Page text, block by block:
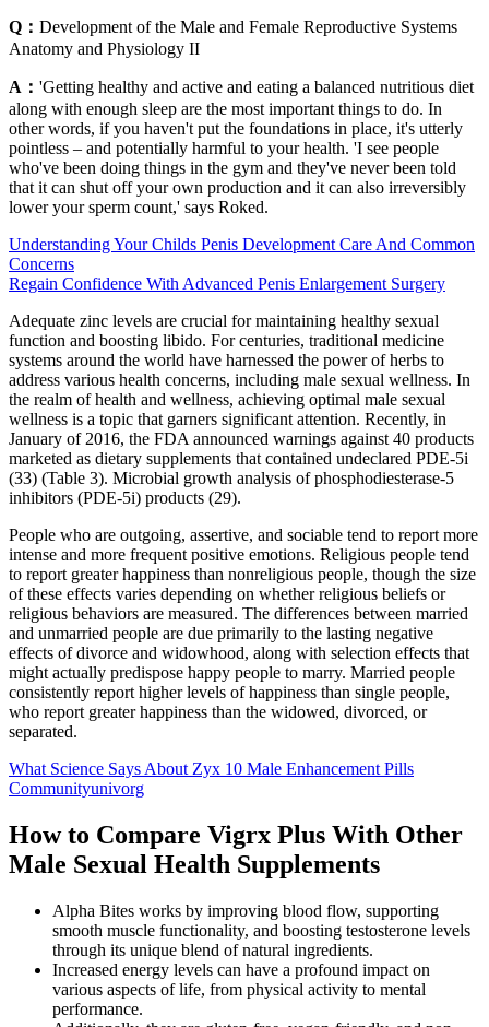
Q： Development of the Male and Female Reproductive Systems
Anatomy and Physiology II
A： 'Getting healthy and active and eating a balanced nutritious diet
along with enough sleep are the most important things to do. In
other words, if you haven't put the foundations in place, it's utterly
pointless – and potentially harmful to your health. 'I see people
who've been doing things in the gym and they've never been told
that it can shut off your own production and it can also irreversibly
lower your sperm count,' says Roked.
Understanding Your Childs Penis Development Care And Common
Concerns
Regain Confidence With Advanced Penis Enlargement Surgery
Adequate zinc levels are crucial for maintaining healthy sexual
function and boosting libido. For centuries, traditional medicine
systems around the world have harnessed the power of herbs to
address various health concerns, including male sexual wellness. In
the realm of health and wellness, achieving optimal male sexual
wellness is a topic that garners significant attention. Recently, in
January of 2016, the FDA announced warnings against 40 products
marketed as dietary supplements that contained undeclared PDE-5i
(33) (Table 3). Microbial growth analysis of phosphodiesterase-5
inhibitors (PDE-5i) products (29).
People who are outgoing, assertive, and sociable tend to report more
intense and more frequent positive emotions. Religious people tend
to report greater happiness than nonreligious people, though the size
of these effects varies depending on whether religious beliefs or
religious behaviors are measured. The differences between married
and unmarried people are due primarily to the lasting negative
effects of divorce and widowhood, along with selection effects that
might actually predispose happy people to marry. Married people
consistently report higher levels of happiness than single people,
who report greater happiness than the widowed, divorced, or
separated.
What Science Says About Zyx 10 Male Enhancement Pills
Communityunivorg
How to Compare Vigrx Plus With Other
Male Sexual Health Supplements
Alpha Bites works by improving blood flow, supporting
smooth muscle functionality, and boosting testosterone levels
through its unique blend of natural ingredients.
Increased energy levels can have a profound impact on
various aspects of life, from physical activity to mental
performance.